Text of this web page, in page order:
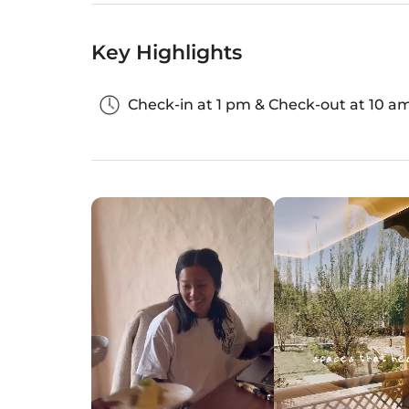
Key Highlights
Check-in at 1 pm & Check-out at 10